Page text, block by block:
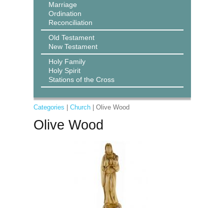
Marriage
Ordination
Reconciliation
Old Testament
New Testament
Holy Family
Holy Spirit
Stations of the Cross
Categories Church| Olive Wood
Olive Wood